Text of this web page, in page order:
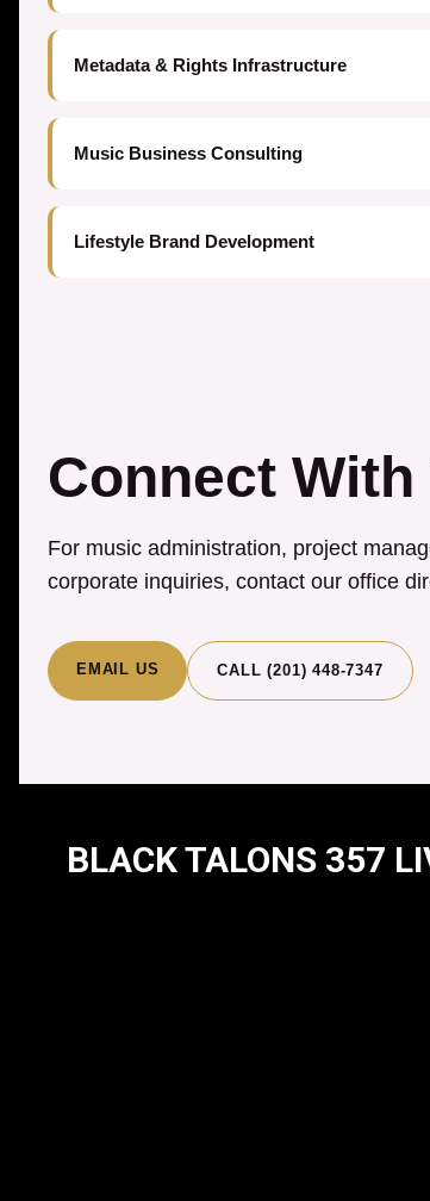
Metadata & Rights Infrastructure
Music Business Consulting
Lifestyle Brand Development
Connect
For music administration, project
corporate inquiries, contact our office
EMAIL US CALL (201) 448-7347
BLACK TALONS 357